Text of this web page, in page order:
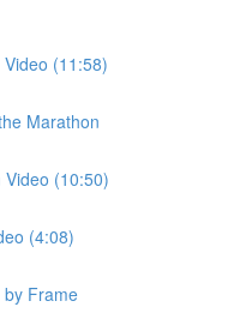
(11:58)
Marathon
(10:50)
(4:08)
by Frame